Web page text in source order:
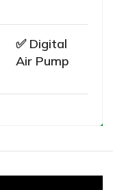
✅ Digital
Air Pump